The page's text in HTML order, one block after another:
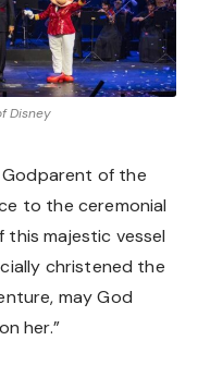
Disney
of the
to the ceremonial
this majestic vessel
christened the
may God
her.”